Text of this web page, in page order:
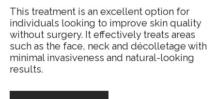
This treatment is an excellent option for
individuals looking to improve skin quality
without surgery. It effectively treats areas
such as the face, neck and décolletage with
minimal invasiveness and natural-looking
results.